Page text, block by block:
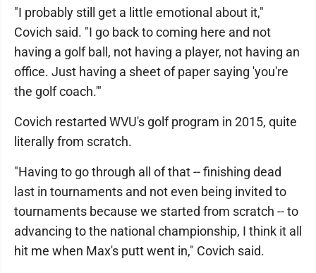
"I probably still get a little emotional about it,"
Covich said. "I go back to coming here and not
having a golf ball, not having a player, not having an
office. Just having a sheet of paper saying 'you're
the golf coach.'"
Covich restarted WVU's golf program in 2015, quite
literally from scratch.
"Having to go through all of that -- finishing dead
last in tournaments and not even being invited to
tournaments because we started from scratch -- to
advancing to the national championship, I think it all
hit me when Max's putt went in," Covich said.